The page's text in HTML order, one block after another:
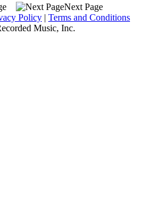
Next Page
Policy | Terms and Conditions
Music, Inc.